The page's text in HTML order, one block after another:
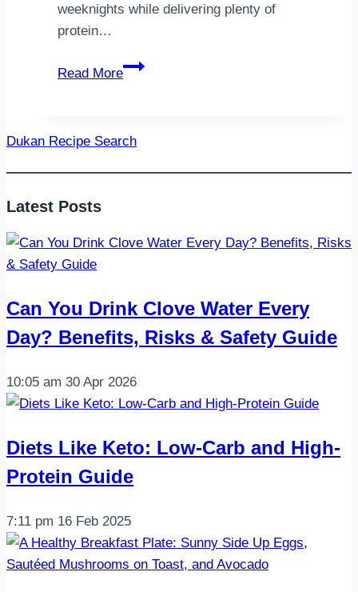
weeknights while delivering plenty of
protein…
Read More
Dukan
Vegetables
Dukan Recipe Search
Latest Posts
Can You Drink Clove Water Every
Day? Benefits, Risks & Safety Guide
10:05 am 30 Apr 2026
Diets Like Keto: Low-Carb and High-
Protein Guide
7:11 pm 16 Feb 2025